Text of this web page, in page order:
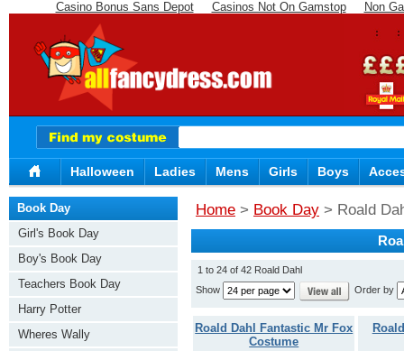
Casino Bonus Sans Depot Casinos Not On Gamstop Non
Halloween Ladies Mens Girls Boys
Home > Book Day > Roald
1 to 24 of 42 Roald Dahl
Show
Order by
Roald Dahl Fantastic Mr Fox
Costume
Book Day
Girl's Book Day
Boy's Book Day
Teachers Book Day
Harry Potter
Wheres Wally